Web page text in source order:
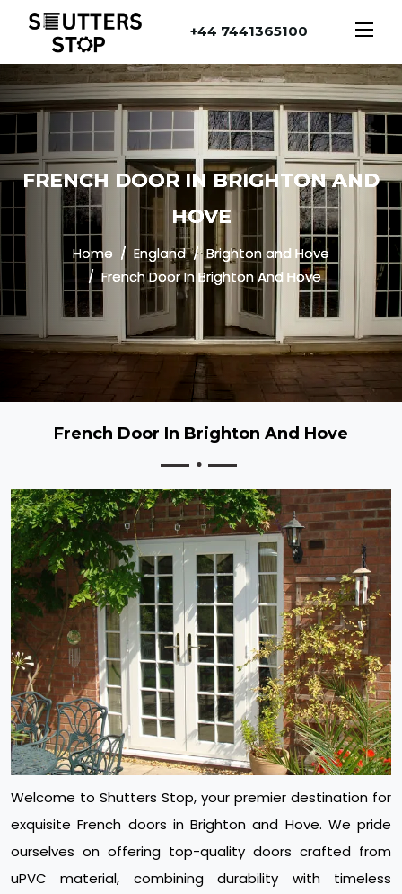
+44 7441365100
FRENCH DOOR IN BRIGHTON AND
HOVE
Home England
Brighton and Hove
French Door In Brighton And Hove
French Door In Brighton And Hove
Welcome to Shutters Stop, your premier destination for
exquisite French doors in Brighton and Hove. We pride
ourselves on offering top-quality doors crafted from
uPVC material, combining durability with timeless